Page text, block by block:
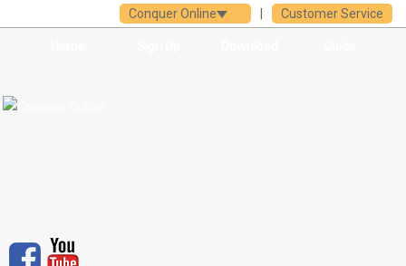
Customer Service
Conquer Online